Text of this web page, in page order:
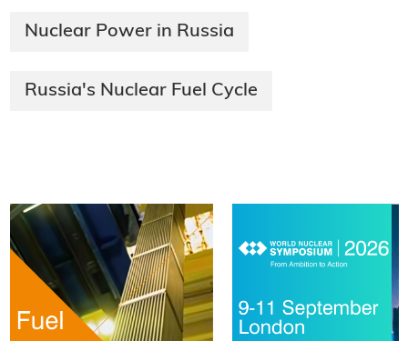
Nuclear Power in Russia
Russia's Nuclear Fuel Cycle